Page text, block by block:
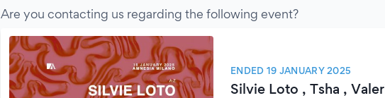
Are you contacting us regarding the following event?
ENDED 19 JANUARY 2025
Silvie Loto , Tsha ,